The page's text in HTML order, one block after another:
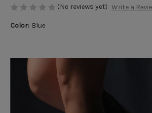
(No reviews yet) Write a
Color: Blue